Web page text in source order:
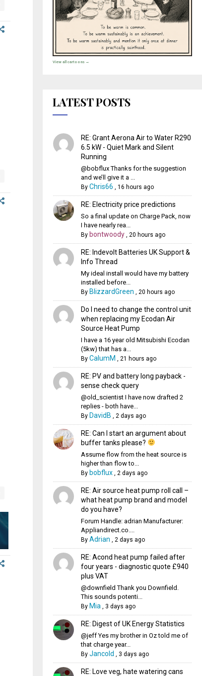
View all cartoons →
LATEST POSTS
RE: Grant Aerona Air to Water R290
6.5 kW - Quiet Mark and Silent
Running
@bobflux Thanks for the suggestion
and we’ll give it a ...
By Chris66 16 hours ago
RE: Electricity price predictions
So a final update on Charge Pack, now
I have nearly rea...
By bontwoody, 20 hours ago
RE: Indevolt Batteries UK Support &
Info Thread
My ideal install would have my battery
installed before...
By BlizzardGreen 20 hours ago
Do I need to change the control unit
when replacing my Ecodan Air
Source Heat Pump
I have a 16 year old Mitsubishi Ecodan
(5kw) that has a...
By CalumM 21 hours ago
RE: PV and battery long payback -
sense check query
@old_scientist I have now drafted 2
replies - both have...
By DavidB 2 days ago
RE: Can I start an argument about
buffer tanks please?
Assume flow from the heat source is
higher than flow to...
By bobflux, 2 days ago
RE: Air source heat pump roll call –
what heat pump brand and model
do you have?
Forum Handle: adrian Manufacturer:
Appliandirect.co....
By Adrian 2 days ago
RE: Acond heat pump failed after
four years - diagnostic quote £940
plus VAT
@downfield Thank you Downfield.
This sounds potenti...
By Mia 3 days ago
RE: Digest of UK Energy Statistics
@jeff Yes my brother in Oz told me of
that charge year...
By Jancold 3 days ago
RE: Love veg, hate watering cans